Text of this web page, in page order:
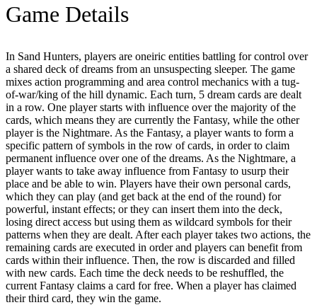
Game Details
In Sand Hunters, players are oneiric entities battling for control over
a shared deck of dreams from an unsuspecting sleeper. The game
mixes action programming and area control mechanics with a tug-
of-war/king of the hill dynamic. Each turn, 5 dream cards are dealt
in a row. One player starts with influence over the majority of the
cards, which means they are currently the Fantasy, while the other
player is the Nightmare. As the Fantasy, a player wants to form a
specific pattern of symbols in the row of cards, in order to claim
permanent influence over one of the dreams. As the Nightmare, a
player wants to take away influence from Fantasy to usurp their
place and be able to win. Players have their own personal cards,
which they can play (and get back at the end of the round) for
powerful, instant effects; or they can insert them into the deck,
losing direct access but using them as wildcard symbols for their
patterns when they are dealt. After each player takes two actions, the
remaining cards are executed in order and players can benefit from
cards within their influence. Then, the row is discarded and filled
with new cards. Each time the deck needs to be reshuffled, the
current Fantasy claims a card for free. When a player has claimed
their third card, they win the game.